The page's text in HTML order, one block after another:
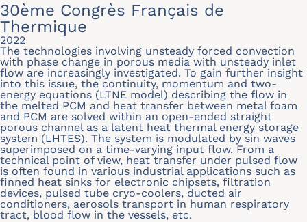
30ème Congrès Français de
Thermique
2022
The technologies involving unsteady forced convection
with phase change in porous media with unsteady inlet
flow are increasingly investigated. To gain further insight
into this issue, the continuity, momentum and two-
energy equations (LTNE model) describing the flow in
the melted PCM and heat transfer between metal foam
and PCM are solved within an open-ended straight
porous channel as a latent heat thermal energy storage
system (LHTES). The system is modulated by sin waves
superimposed on a time-varying input flow. From a
technical point of view, heat transfer under pulsed flow
is often found in various industrial applications such as
finned heat sinks for electronic chipsets, filtration
devices, pulsed tube cryo-coolers, ducted air
conditioners, aerosols transport in human respiratory
tract, blood flow in the vessels, etc.